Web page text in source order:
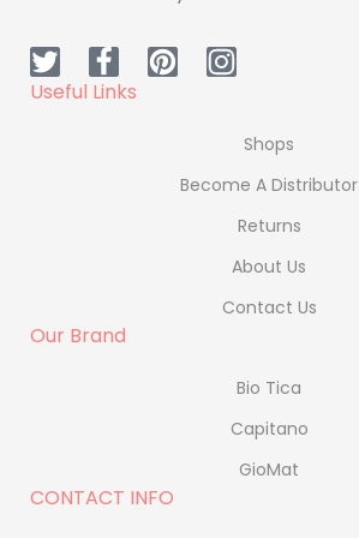
Useful Links
Shops
Become A Distributor
Returns
About Us
Contact Us
Our Brand
Bio Tica
Capitano
GioMat
CONTACT INFO